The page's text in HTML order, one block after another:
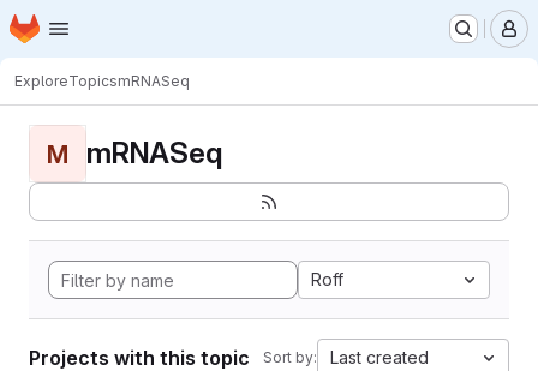
Skip to main content
Homepage
ExploreTopicsmRNASeq
M mRNASeq
Roff
Projects with this topic Sort by: Last created